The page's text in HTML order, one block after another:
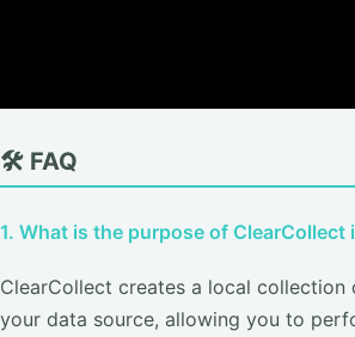
🛠️ FAQ
1. What is the purpose of ClearCollect
ClearCollect creates a local collection
your data source, allowing you to